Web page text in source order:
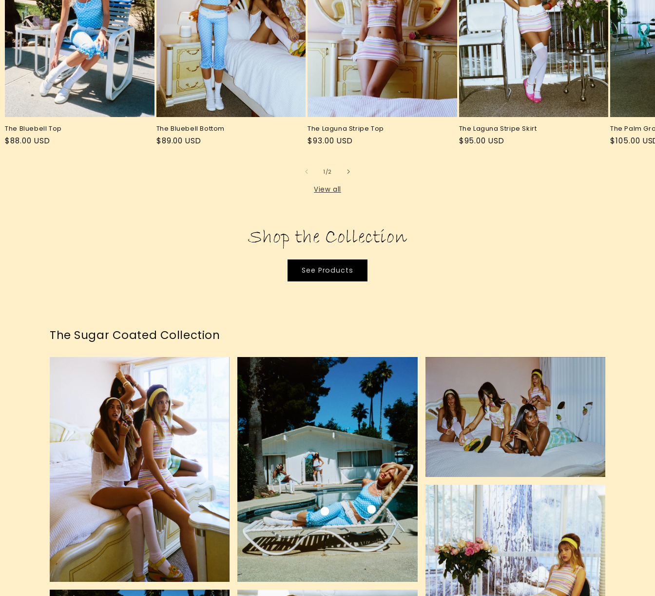
The Bluebell Top
Regular
$88.00 USD
The Bluebell Bottom
Regular
$89.00 USD
The Laguna Stripe Top
Regular
$93.00 USD
The Laguna Stripe Skirt
Regular
$95.00 USD
The Palm
Regular
$105.00
1/of2
View all
Shop the Collection
See Products
The Sugar Coated Collection